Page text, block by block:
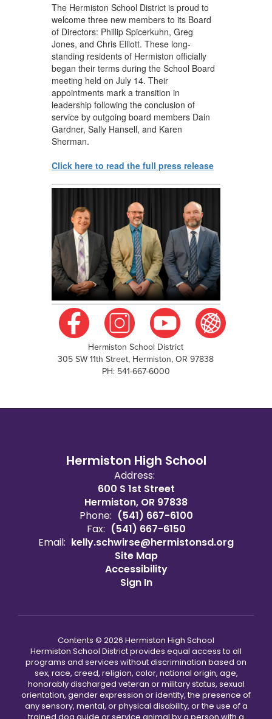
The Hermiston School District is proud to
welcome three new members to its Board
of Directors: Phillip Spicerkuhn, Greg
Jones, and Chris Elliott. These long-
standing residents of Hermiston officially
began their terms during the School Board
meeting held on July 14. Their
appointments mark a transition in
leadership following the conclusion of
service by outgoing board members Dain
Gardner, Sally Hansell, and Karen
Sherman.
Click here to read the full press release
Hermiston School District
305 SW 11th Street, Hermiston, OR 97838
PH: 541-667-6000
Hermiston High School
Address:
600 S 1st Street
Hermiston, OR 97838
Phone: (541) 667-6100
Fax: (541) 667-6150
Email: kelly.schwirse@hermistonsd.org
Site Map
Accessibility
Sign In
Contents © 2026 Hermiston High School
Hermiston School District provides equal access to all
programs and services without discrimination based on
sex, race, creed, religion, color, national origin, age,
honorably discharged veteran or military status, sexual
orientation, gender expression or identity, the presence of
any sensory, mental, or physical disability, or the use of a
trained dog guide or service animal by a person with a